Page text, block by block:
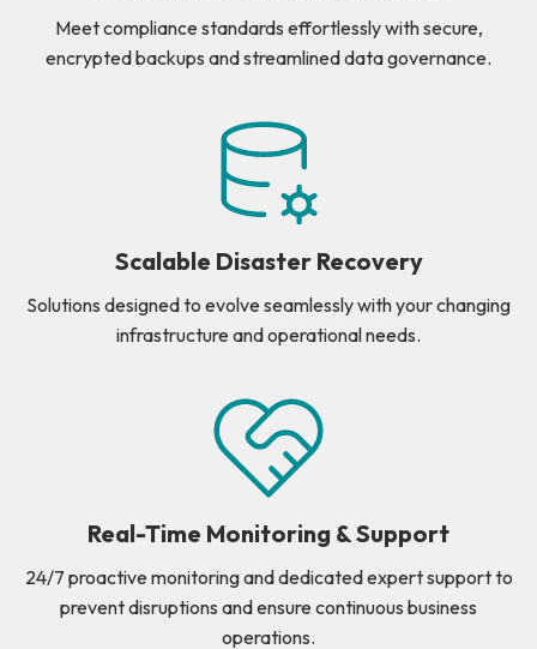
Meet compliance standards effortlessly with secure,
encrypted backups and streamlined data governance.
Scalable Disaster Recovery
Solutions designed to evolve seamlessly with your changing
infrastructure and operational needs.
Real-Time Monitoring & Support
24/7 proactive monitoring and dedicated expert support to
prevent disruptions and ensure continuous business
operations.